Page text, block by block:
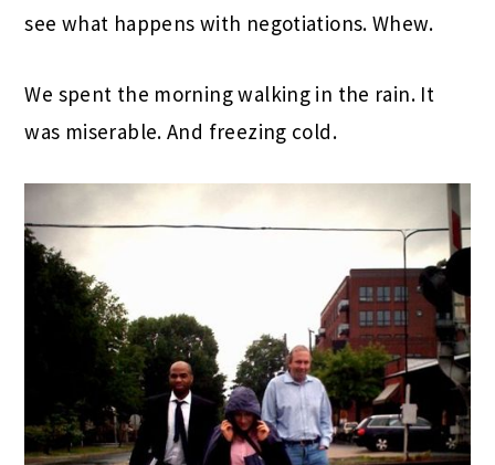
see what happens with negotiations. Whew.
We spent the morning walking in the rain. It
was miserable. And freezing cold.